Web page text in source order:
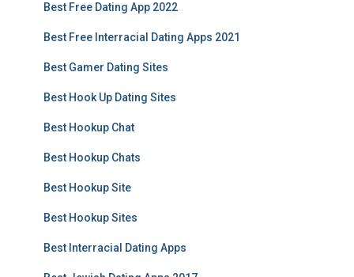
Best Free Dating App 2022
Best Free Interracial Dating Apps 2021
Best Gamer Dating Sites
Best Hook Up Dating Sites
Best Hookup Chat
Best Hookup Chats
Best Hookup Site
Best Hookup Sites
Best Interracial Dating Apps